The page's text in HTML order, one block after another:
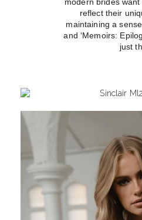
reflect their
maintaining a
and ‘Memoirs:
just